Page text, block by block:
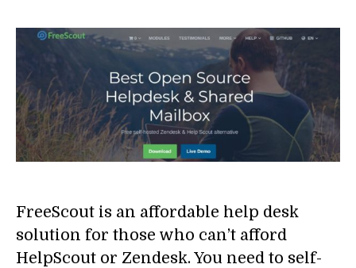
FreeScout is an affordable help desk
solution for those who can’t afford
HelpScout or Zendesk. You need to self-